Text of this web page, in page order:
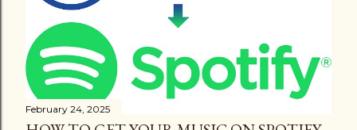
February 24, 2025